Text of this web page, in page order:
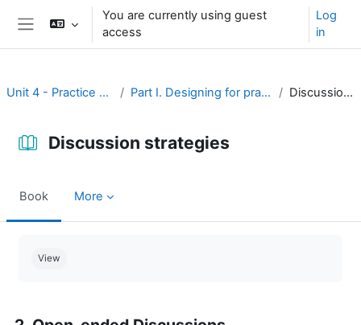
Skip to main content
You are currently using guest
access
Log
in
Unit 4 - Practice and assessment Part I. Designing for practice and assessment Discussion strategies
Discussion strategies
Book More
View